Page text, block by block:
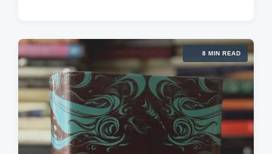
d
a
t
e
i
n
g
e
d
w
i
t
h
8 MIN READ